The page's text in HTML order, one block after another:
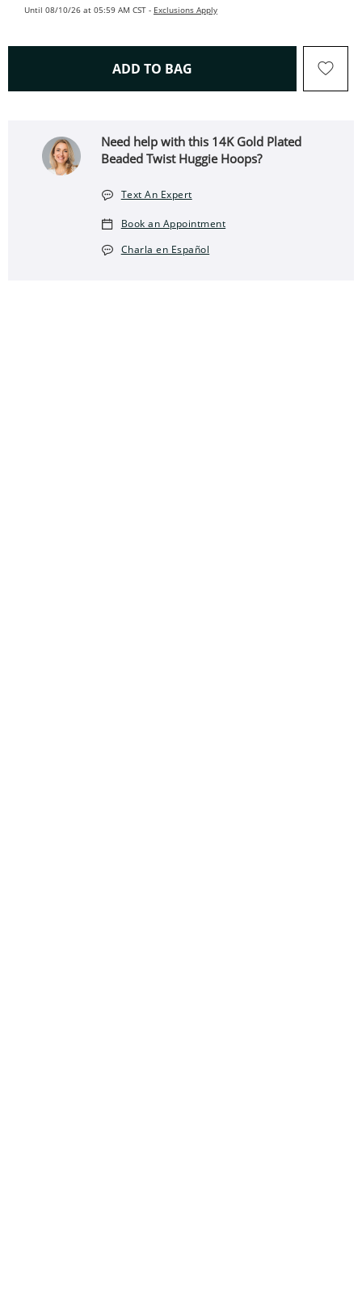
Until 08/10/26 at 05:59 AM CST - Exclusions Apply
ADD TO BAG THIS ACTION WILL OPEN
Need help with this 14K Gold Plated
Beaded Twist Huggie Hoops?
Text An Expert
Book an Appointment
Charla en Español